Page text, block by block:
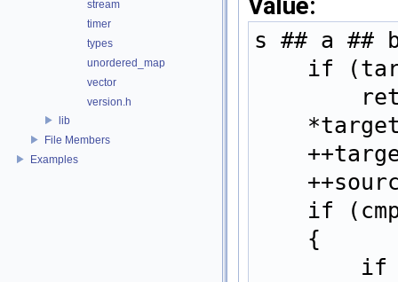
stream
timer
types
unordered_map
vector
version.h
lib
File Members
Examples
Value:
s ## a
if
if
{